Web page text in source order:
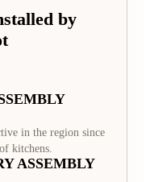
by
in the region since
kitchens.
ASSEMBLY